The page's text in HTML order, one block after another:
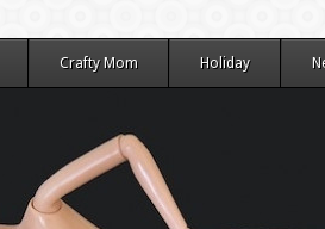
Crafty Mom Holiday